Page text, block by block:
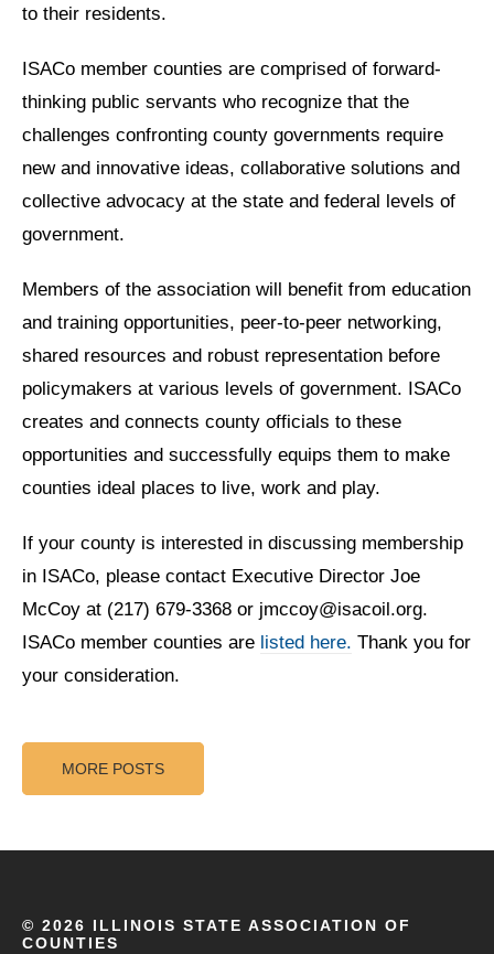
to their residents.
ISACo member counties are comprised of forward-
thinking public servants who recognize that the
challenges confronting county governments require
new and innovative ideas, collaborative solutions and
collective advocacy at the state and federal levels of
government.
Members of the association will benefit from education
and training opportunities, peer-to-peer networking,
shared resources and robust representation before
policymakers at various levels of government. ISACo
creates and connects county officials to these
opportunities and successfully equips them to make
counties ideal places to live, work and play.
If your county is interested in discussing membership
in ISACo, please contact Executive Director Joe
McCoy at (217) 679-3368 or jmccoy@isacoil.org.
ISACo member counties are listed here. Thank you for
your consideration.
MORE POSTS
© 2026 ILLINOIS STATE ASSOCIATION OF
COUNTIES